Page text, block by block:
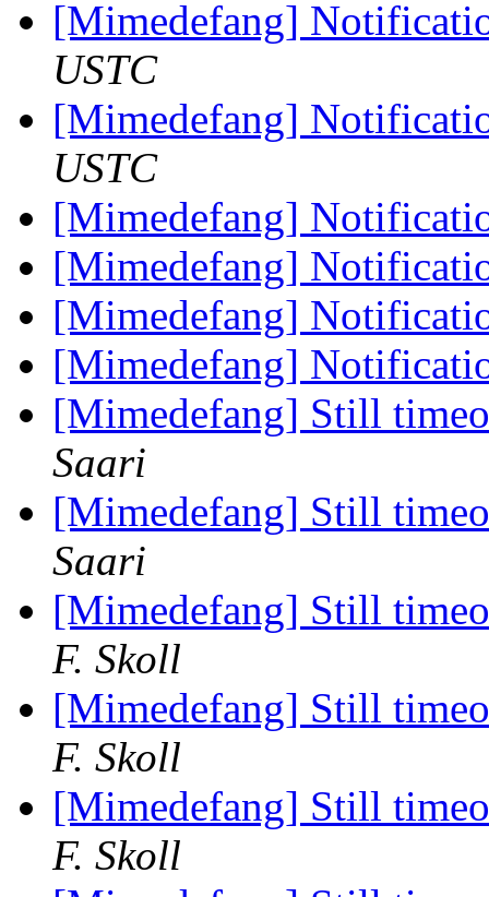
[Mimedefang]
USTC
[Mimedefang]
USTC
[Mimedefang]
[Mimedefang]
[Mimedefang]
[Mimedefang]
[Mimedefang] Still
Saari
[Mimedefang] Still
Saari
[Mimedefang] Still
F. Skoll
[Mimedefang] Still
F. Skoll
[Mimedefang] Still
F. Skoll